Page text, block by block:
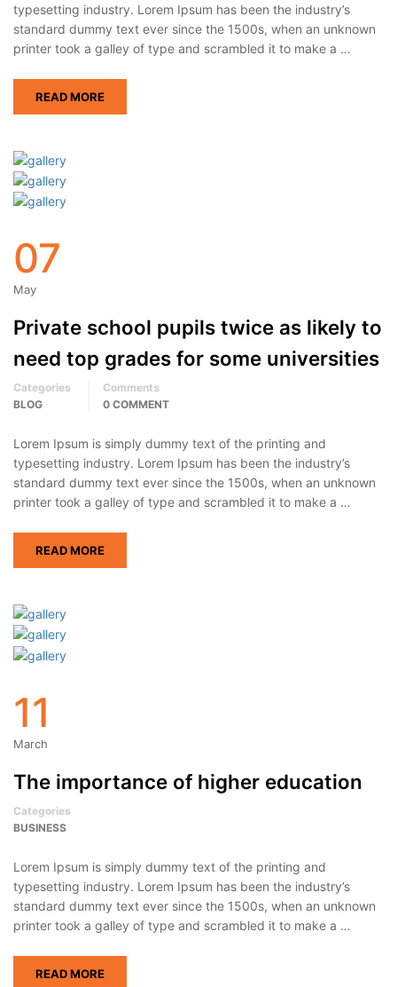
typesetting industry. Lorem Ipsum has been the industry’s
standard dummy text ever since the 1500s, when an unknown
printer took a galley of type and scrambled it to make a …
READ MORE
07
May
Private school pupils twice as likely to
need top grades for some universities
Categories
BLOG
Comments
0 COMMENT
Lorem Ipsum is simply dummy text of the printing and
typesetting industry. Lorem Ipsum has been the industry’s
standard dummy text ever since the 1500s, when an unknown
printer took a galley of type and scrambled it to make a …
READ MORE
11
March
The importance of higher education
Categories
BUSINESS
Lorem Ipsum is simply dummy text of the printing and
typesetting industry. Lorem Ipsum has been the industry’s
standard dummy text ever since the 1500s, when an unknown
printer took a galley of type and scrambled it to make a …
READ MORE